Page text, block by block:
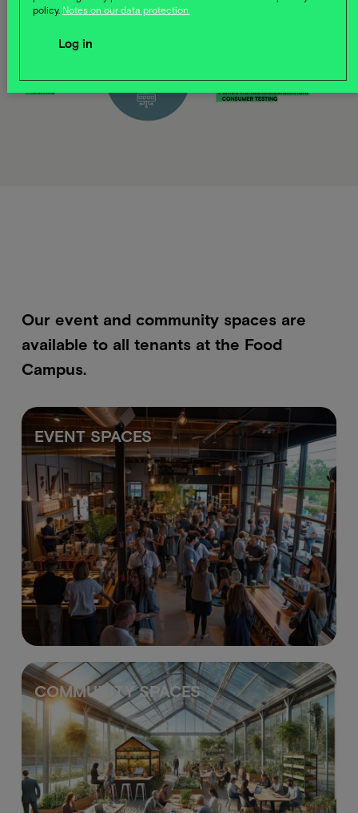
policy. Notes on our data protection.
Our event and community spaces are
available to all tenants at the Food
Campus.
EVENT SPACES
COMMUNITY SPACES